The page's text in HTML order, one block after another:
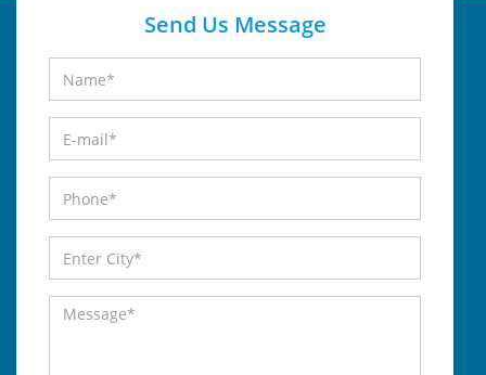
Send Us Message